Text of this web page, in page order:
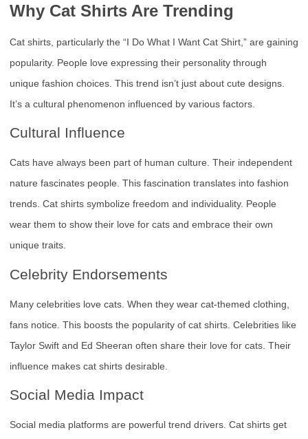
Why Cat Shirts Are Trending
Cat shirts, particularly the “I Do What I Want Cat Shirt,” are gaining
popularity. People love expressing their personality through
unique fashion choices. This trend isn’t just about cute designs.
It’s a cultural phenomenon influenced by various factors.
Cultural Influence
Cats have always been part of human culture. Their independent
nature fascinates people. This fascination translates into fashion
trends. Cat shirts symbolize freedom and individuality. People
wear them to show their love for cats and embrace their own
unique traits.
Celebrity Endorsements
Many celebrities love cats. When they wear cat-themed clothing,
fans notice. This boosts the popularity of cat shirts. Celebrities like
Taylor Swift and Ed Sheeran often share their love for cats. Their
influence makes cat shirts desirable.
Social Media Impact
Social media platforms are powerful trend drivers. Cat shirts get